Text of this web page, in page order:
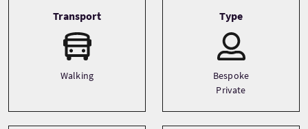
Transport
Walking
Type
Bespoke
Private